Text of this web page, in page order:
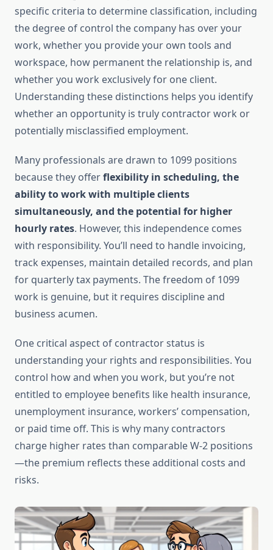
specific criteria to determine classification, including
the degree of control the company has over your
work, whether you provide your own tools and
workspace, how permanent the relationship is, and
whether you work exclusively for one client.
Understanding these distinctions helps you identify
whether an opportunity is truly contractor work or
potentially misclassified employment.
Many professionals are drawn to 1099 positions
because they offerflexibility in scheduling, the
ability to work with multiple clients
simultaneously, and the potential for higher
hourly rates. However, this independence comes
with responsibility. You’ll need to handle invoicing,
track expenses, maintain detailed records, and plan
for quarterly tax payments. The freedom of 1099
work is genuine, but it requires discipline and
business acumen.
One critical aspect of contractor status is
understanding your rights and responsibilities. You
control how and when you work, but you’re not
entitled to employee benefits like health insurance,
unemployment insurance, workers’ compensation,
or paid time off. This is why many contractors
charge higher rates than comparable W-2 positions
—the premium reflects these additional costs and
risks.